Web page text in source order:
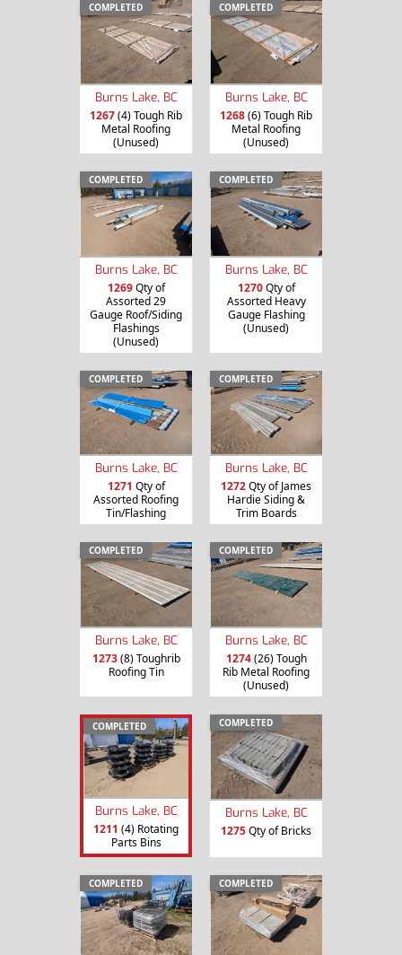
COMPLETED
Burns Lake, BC
1267(4) Tough Rib
Metal Roofing
(Unused)
COMPLETED
Burns Lake, BC
1268(6) Tough Rib
Metal Roofing
(Unused)
COMPLETED
Burns Lake, BC
1269Qty of
Assorted 29
Gauge Roof/Siding
Flashings
(Unused)
COMPLETED
Burns Lake, BC
1270Qty of
Assorted Heavy
Gauge Flashing
(Unused)
COMPLETED
Burns Lake, BC
1271 Qty of
Assorted Roofing
Tin/Flashing
COMPLETED
Burns Lake, BC
1272Qty of James
Hardie Siding &
Trim Boards
COMPLETED
Burns Lake, BC
1273(8) Toughrib
Roofing Tin
COMPLETED
Burns Lake, BC
1274(26) Tough
Rib Metal Roofing
(Unused)
COMPLETED
Burns Lake, BC
1211 (4) Rotating
Parts Bins
COMPLETED
Burns Lake, BC
1275Qty of Bricks
COMPLETED COMPLETED